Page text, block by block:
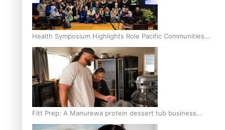
Health Symposium Highlights Role Pacific Communities
Hold in Research and Health Outcomes
Fitt Prep: A Manurewa protein dessert tub business
fuelled with love